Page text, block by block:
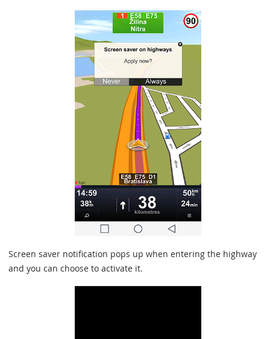
Screen saver notification pops up when entering the highway
and you can choose to activate it.